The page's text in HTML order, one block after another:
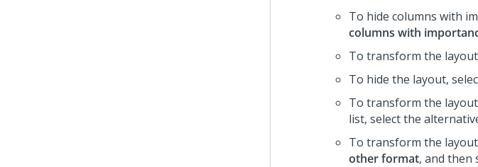
To hide columns with
columns with
To transform the
To hide the layout,
To transform the
list, select the
To transform the
other format, and then